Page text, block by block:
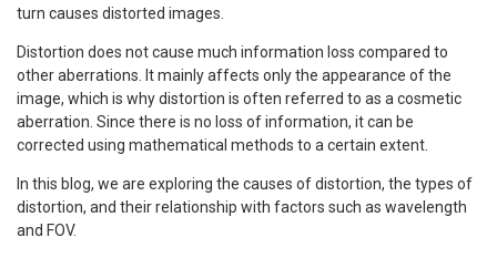
turn causes distorted images.
Distortion does not cause much information loss compared to
other aberrations. It mainly affects only the appearance of the
image, which is why distortion is often referred to as a cosmetic
aberration. Since there is no loss of information, it can be
corrected using mathematical methods to a certain extent.
In this blog, we are exploring the causes of distortion, the types of
distortion, and their relationship with factors such as wavelength
and FOV.